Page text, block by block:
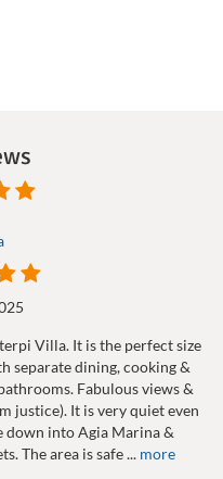
Villa. It is the perfect size
separate dining, cooking &
Fabulous views &
justice). It is very quiet even
into Agia Marina &
The area is safe ... more